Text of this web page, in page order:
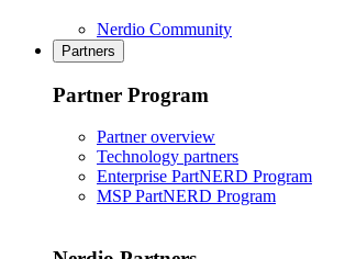
Nerdio Community
Partners
Partner Program
Partner overview
Technology partners
Enterprise PartNERD Program
MSP PartNERD Program